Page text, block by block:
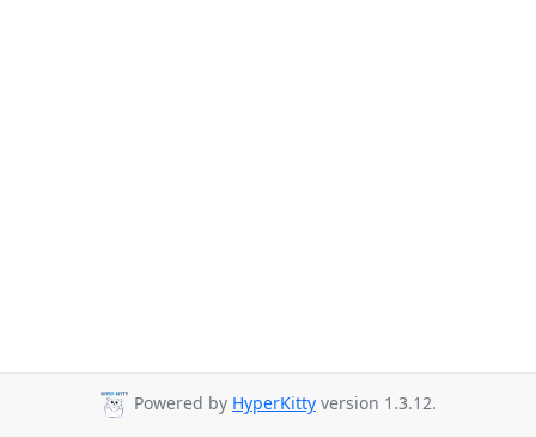
Powered by HyperKitty version 1.3.12.